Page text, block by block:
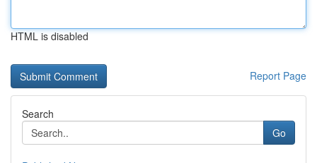
HTML is disabled
Report Page
Search
Go